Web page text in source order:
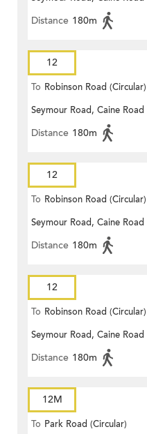
Distance 180m
12
To Robinson Road (Circular)
Seymour Road, Caine Road
Distance 180m
12
To Robinson Road (Circular)
Seymour Road, Caine Road
Distance 180m
12
To Robinson Road (Circular)
Seymour Road, Caine Road
Distance 180m
12M
To Park Road (Circular)